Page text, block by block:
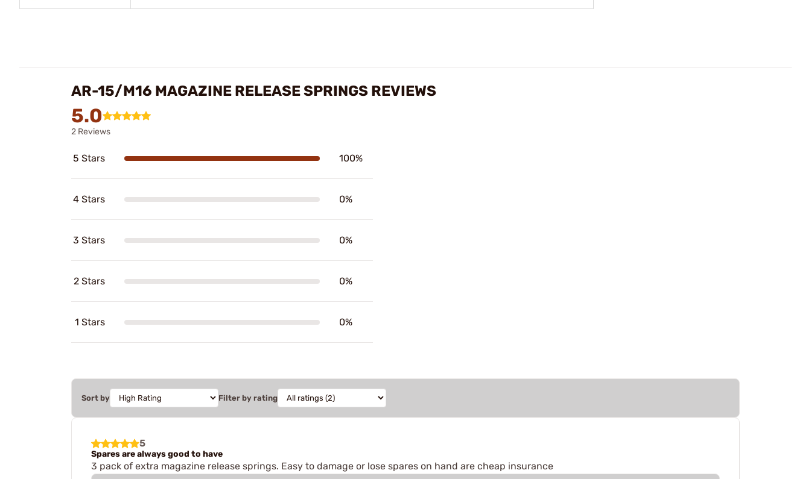
AR-15/M16 MAGAZINE RELEASE SPRINGS REVIEWS
5.0
2 Reviews
5 Stars 100%
4 Stars 0%
3 Stars 0%
2 Stars 0%
1 Stars 0%
Sort by Filter by rating
5
Spares are always good to have
3 pack of extra magazine release springs. Easy to damage or lose spares on hand are cheap insurance